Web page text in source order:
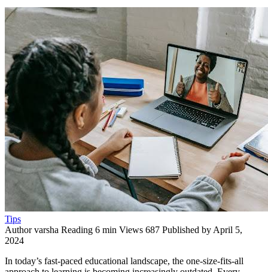
Tips
Author varsha Reading 6 min Views 687 Published by April 5,
2024
In today’s fast-paced educational landscape, the one-size-fits-all